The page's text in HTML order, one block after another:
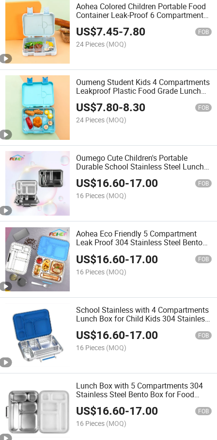
Aohea Colored Children Portable Food
Container Leak-Proof 6 Compartment
Bento Box for Kids
US$7.45-7.80 FOB
24 Pieces (MOQ)
Oumeng Student Kids 4 Compartments
Leakproof Plastic Food Grade Lunch
US$7.80-8.30 FOB
24 Pieces (MOQ)
Oumego Cute Children's Portable
Durable School Stainless Steel Lunch
Box for School
US$16.60-17.00 FOB
16 Pieces (MOQ)
Aohea Eco Friendly 5 Compartment
Leak Proof 304 Stainless Steel Bento
US$16.60-17.00 FOB
16 Pieces (MOQ)
School Stainless with 4 Compartments
Lunch Box for Child Kids 304 Stainless
Steel Lunch Box Set for School
US$16.60-17.00 FOB
16 Pieces (MOQ)
Lunch Box with 5 Compartments 304
Stainless Steel Bento Box for Food
Packaging for Office or School Use
US$16.60-17.00 FOB
16 Pieces (MOQ)